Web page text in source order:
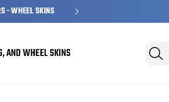
- WHEEL SKINS OVER 1
Search
AND WHEEL SKINS